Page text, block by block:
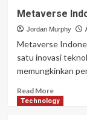
Metaverse
Jordan Murphy
Metaverse
satu inovasi
memungkinkan
Read MoreRead
more
Technology